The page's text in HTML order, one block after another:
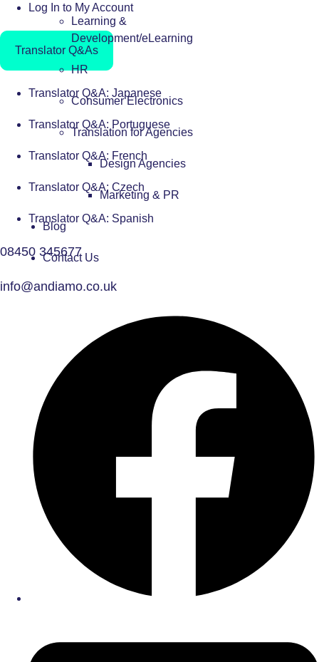
Learning &
Development/eLearning
HR
Consumer Electronics
Translation for Agencies
Design Agencies
Marketing & PR
Blog
Contact Us
Log In to My Account
Translator Q&As
Translator Q&A: Japanese
Translator Q&A: Portuguese
Translator Q&A: French
Translator Q&A: Czech
Translator Q&A: Spanish
08450 345677
info@andiamo.co.uk